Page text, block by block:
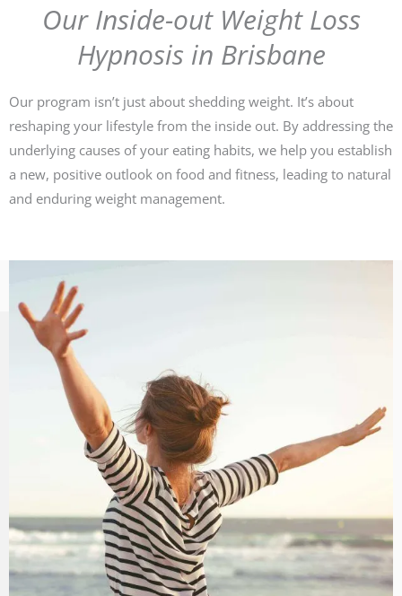
Our Inside-out Weight Loss
Hypnosis in Brisbane
Our program isn’t just about shedding weight. It’s about
reshaping your lifestyle from the inside out. By addressing the
underlying causes of your eating habits, we help you establish
a new, positive outlook on food and fitness, leading to natural
and enduring weight management.